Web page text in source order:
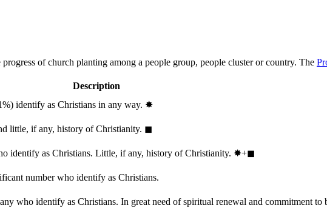
progress of church planting among a people group, people cluster or country. The
Description
identify as Christians in any way. ✸︎
little, if any, history of Christianity. ◼︎
identify as Christians. Little, if any, history of Christianity. ✸︎+◼︎
number who identify as Christians.
who identify as Christians. In great need of spiritual renewal and commitment to